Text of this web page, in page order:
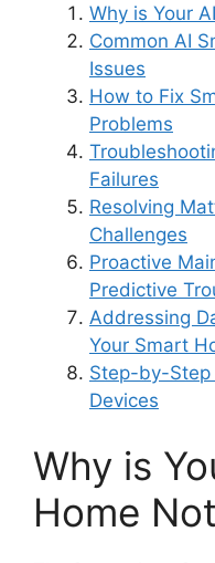
Why is Your
Common AI
Issues
How to Fix
Problems
Failures
Resolving
Challenges
Proactive
Predictive
Addressing
Your Smart
Step-by-Step
Devices
Why is
Home